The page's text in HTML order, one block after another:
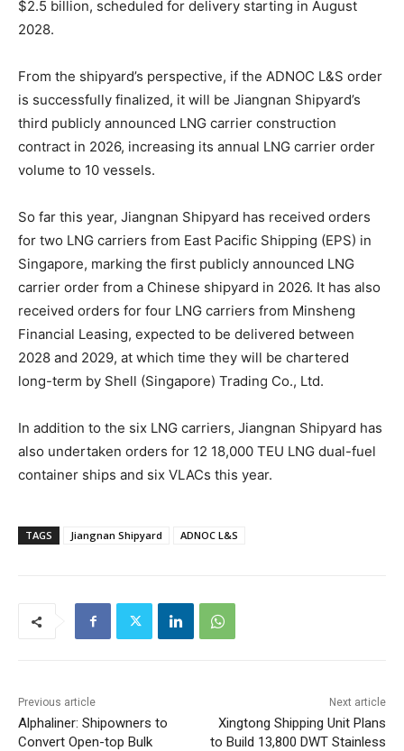
$2.5 billion, scheduled for delivery starting in August
2028.
From the shipyard’s perspective, if the ADNOC L&S order
is successfully finalized, it will be Jiangnan Shipyard’s
third publicly announced LNG carrier construction
contract in 2026, increasing its annual LNG carrier order
volume to 10 vessels.
So far this year, Jiangnan Shipyard has received orders
for two LNG carriers from East Pacific Shipping (EPS) in
Singapore, marking the first publicly announced LNG
carrier order from a Chinese shipyard in 2026. It has also
received orders for four LNG carriers from Minsheng
Financial Leasing, expected to be delivered between
2028 and 2029, at which time they will be chartered
long-term by Shell (Singapore) Trading Co., Ltd.
In addition to the six LNG carriers, Jiangnan Shipyard has
also undertaken orders for 12 18,000 TEU LNG dual-fuel
container ships and six VLACs this year.
TAGS Jiangnan Shipyard ADNOC L&S
Previous article
Alphaliner: Shipowners to
Convert Open-top Bulk
Next article
Xingtong Shipping Unit Plans
to Build 13,800 DWT Stainless